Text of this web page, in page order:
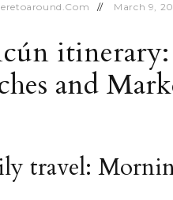
March 9,
and
travel: